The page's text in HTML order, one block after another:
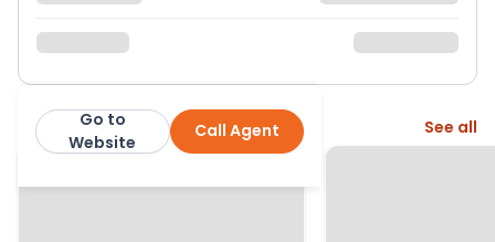
Williams & Goodwin The Property People
Call Agent
Go to
Website
More from this agent See all